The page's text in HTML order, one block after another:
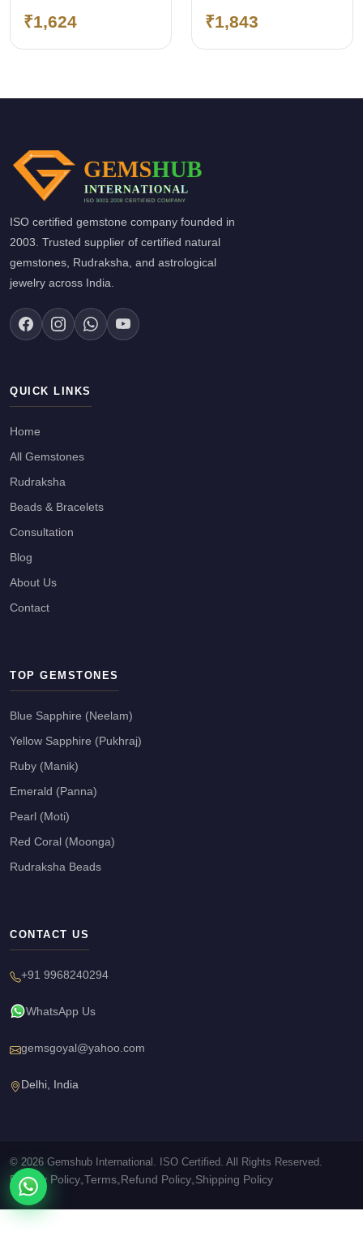
₹1,624 ₹1,843
ISO certified gemstone company founded in
2003. Trusted supplier of certified natural
gemstones, Rudraksha, and astrological
jewelry across India.
QUICK LINKS
Home
All Gemstones
Rudraksha
Beads & Bracelets
Consultation
Blog
About Us
Contact
TOP GEMSTONES
Blue Sapphire (Neelam)
Yellow Sapphire (Pukhraj)
Ruby (Manik)
Emerald (Panna)
Pearl (Moti)
Red Coral (Moonga)
Rudraksha Beads
CONTACT US
+91 9968240294
WhatsApp Us
gemsgoyal@yahoo.com
Delhi, India
© 2026 Gemshub International. ISO Certified. All Rights Reserved.
Privacy Policy•Terms• Refund Policy•Shipping Policy